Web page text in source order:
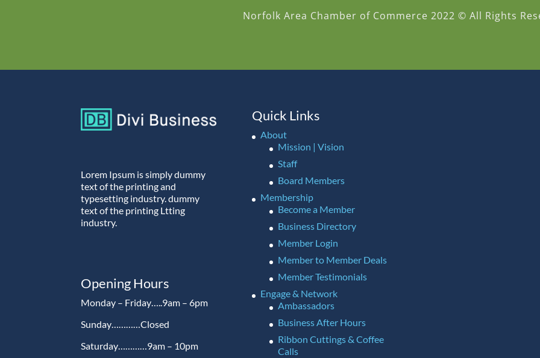
Norfolk Area Chamber of Commerce 2022 © All Rights
Lorem Ipsum is simply dummy
text of the printing and
typesetting industry. dummy
text of the printing Ltting
industry.
Opening Hours
Monday – Friday…..9am – 6pm
Sunday…………Closed
Saturday…………9am – 10pm
Quick Links
About
Mission | Vision
Staff
Board Members
Membership
Become a Member
Business Directory
Member Login
Member to Member Deals
Member Testimonials
Engage & Network
Ambassadors
Business After Hours
Ribbon Cuttings & Coffee
Calls